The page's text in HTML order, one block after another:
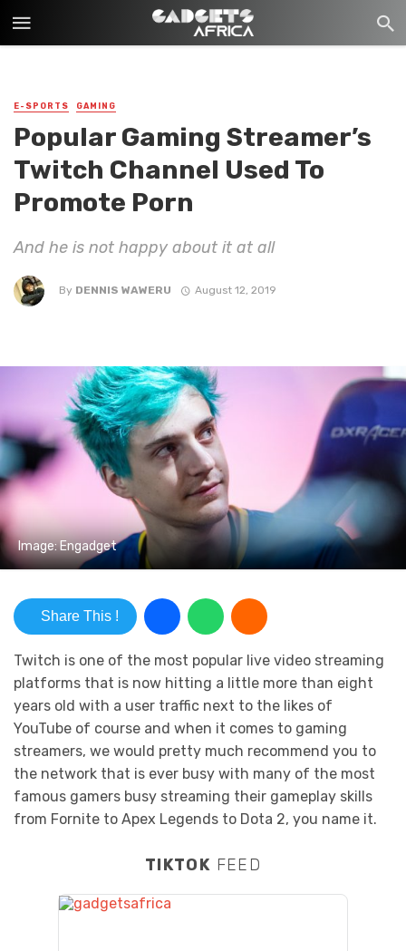
E-SPORTS GAMING
Popular Gaming Streamer’s
Twitch Channel Used To
Promote Porn
And he is not happy about it at all
By DENNIS WAWERU August 12, 2019
Image: Engadget
Share This !
Twitch is one of the most popular live video streaming
platforms that is now hitting a little more than eight
years old with a user traffic next to the likes of
YouTube of course and when it comes to gaming
streamers, we would pretty much recommend you to
the network that is ever busy with many of the most
famous gamers busy streaming their gameplay skills
from Fornite to Apex Legends to Dota 2, you name it.
TIKTOK FEED